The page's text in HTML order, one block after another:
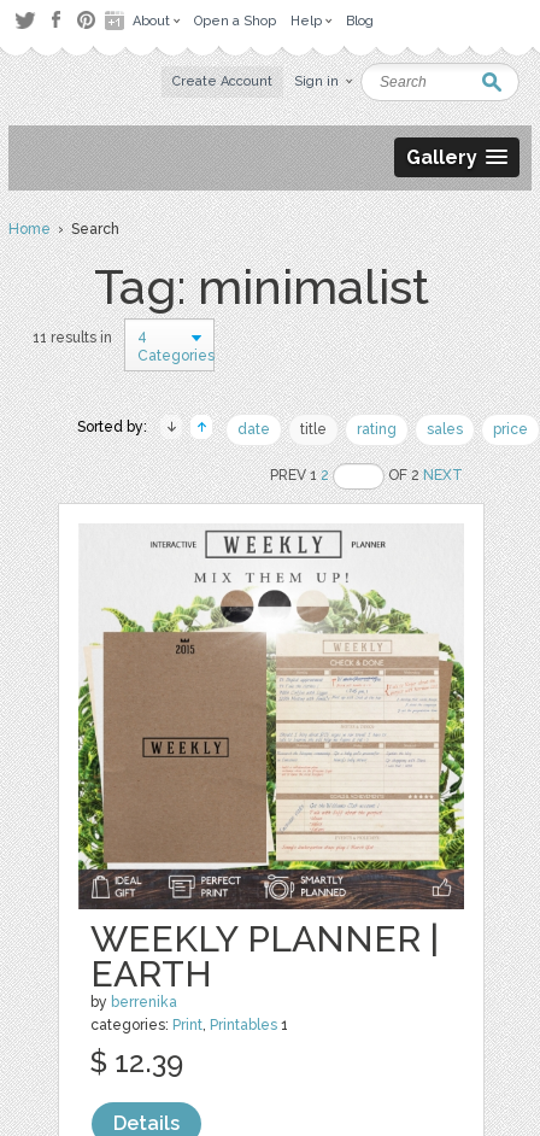
About Open a Shop Help Blog
Create Account Sign in
Gallery
Home› Search
Tag: minimalist
11 results in
4
Categories
Sorted by: date title rating sales price
PREV 12 OF 2NEXT
WEEKLY PLANNER |
EARTH
by berrenika
categories: Print, Printables 1
$ 12.39
Details